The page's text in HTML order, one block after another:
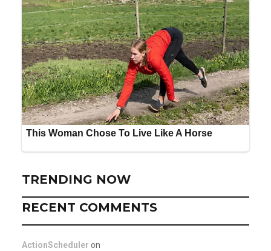
TRENDING NOW
RECENT COMMENTS
ActionScheduler on